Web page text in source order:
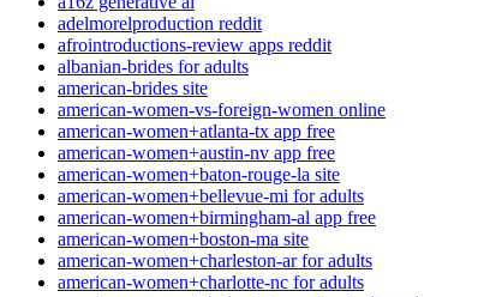
adelmorelproduction reddit
afrointroductions-review apps reddit
albanian-brides for adults
american-brides site
american-women-vs-foreign-women online
american-women+atlanta-tx app free
american-women+austin-nv app free
american-women+baton-rouge-la site
american-women+bellevue-mi for adults
american-women+birmingham-al app free
american-women+boston-ma site
american-women+charleston-ar for adults
american-women+charlotte-nc for adults